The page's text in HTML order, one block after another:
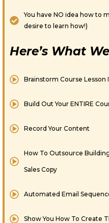
You have NO idea how to
desire to learn how!)
Here’s What
Brainstorm Course Lesson
Build Out Your ENTIRE
Record Your Content
How To Outsource
Sales Copy
Automated Email
Show You How To Create